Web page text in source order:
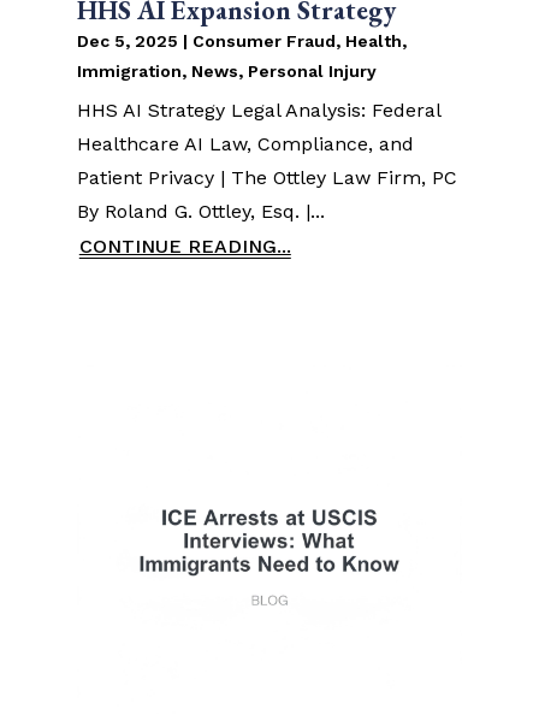
HHS AI Expansion Strategy
Dec 5, 2025 | Consumer Fraud, Health,
Immigration, News, Personal Injury
HHS AI Strategy Legal Analysis: Federal
Healthcare AI Law, Compliance, and
Patient Privacy | The Ottley Law Firm, PC
By Roland G. Ottley, Esq. |...
CONTINUE READING...